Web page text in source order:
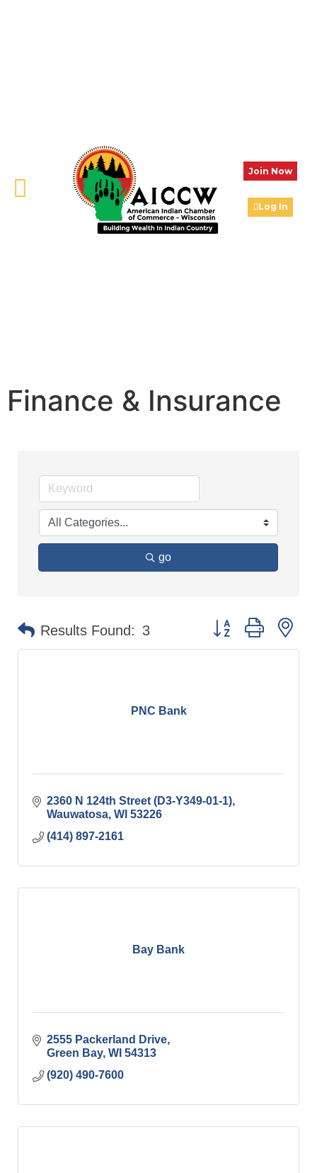
Join Now
Log In
Finance & Insurance
go
Results Found: 3 Button group with
PNC Bank
2360 N 124th Street (D3-Y349-01-1)
Wauwatosa WI 53226
(414) 897-2161
Bay Bank
2555 Packerland Drive
Green Bay WI 54313
(920) 490-7600